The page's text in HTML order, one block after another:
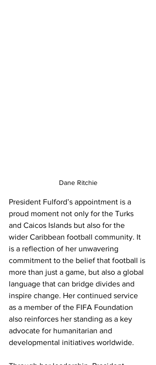
Dane Ritchie
President Fulford’s appointment is a
proud moment not only for the Turks
and Caicos Islands but also for the
wider Caribbean football community. It
is a reflection of her unwavering
commitment to the belief that football is
more than just a game, but also a global
language that can bridge divides and
inspire change. Her continued service
as a member of the FIFA Foundation
also reinforces her standing as a key
advocate for humanitarian and
developmental initiatives worldwide.